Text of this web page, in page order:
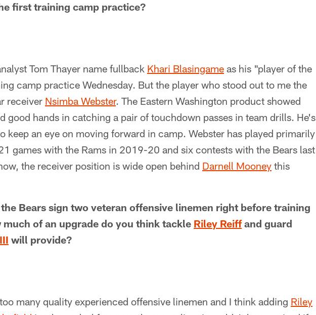
first training camp practice?
Tom Thayer name fullback Khari Blasingame as his "player of the
camp practice Wednesday. But the player who stood out to me the
receiver Nsimba Webster. The Eastern Washington product showed
good hands in catching a pair of touchdown passes in team drills. He's
keep an eye on moving forward in camp. Webster has played primarily
games with the Rams in 2019-20 and six contests with the Bears last
the receiver position is wide open behind Darnell Mooney this
Bears sign two veteran offensive linemen right before training
of an upgrade do you think tackle Riley Reiffand guard
will provide?
many quality experienced offensive linemen and I think adding Riley